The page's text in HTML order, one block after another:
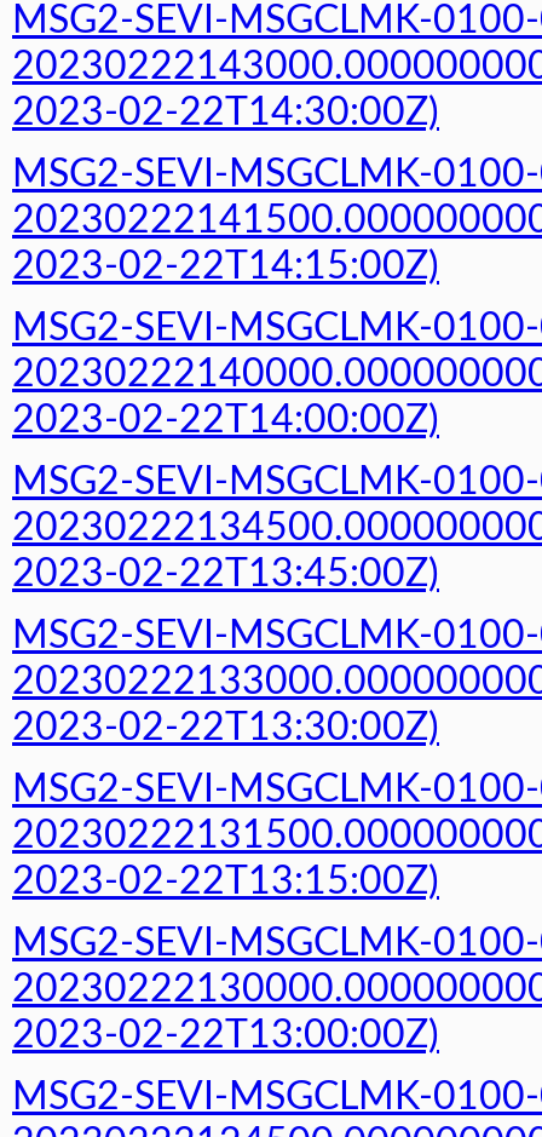
MSG2-SEVI-MSGCLMK-
2023-02-22T14:30:00Z)
MSG2-SEVI-MSGCLMK-
2023-02-22T14:15:00Z)
MSG2-SEVI-MSGCLMK-
2023-02-22T14:00:00Z)
MSG2-SEVI-MSGCLMK-
2023-02-22T13:45:00Z)
MSG2-SEVI-MSGCLMK-
2023-02-22T13:30:00Z)
MSG2-SEVI-MSGCLMK-
2023-02-22T13:15:00Z)
MSG2-SEVI-MSGCLMK-
2023-02-22T13:00:00Z)
MSG2-SEVI-MSGCLMK-